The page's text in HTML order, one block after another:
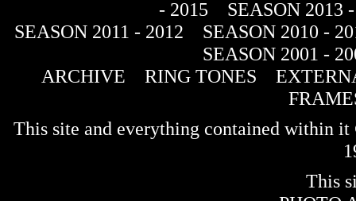
- 2015
SEASON 2013
SEASON 2011 - 2012
SEASON 2010 -
SEASON 2001 -
ARCHIVE
RING TONES
This site and everything contained within
This